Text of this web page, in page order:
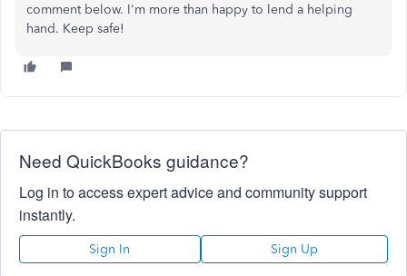
comment below. I'm more than happy to lend a helping
hand. Keep safe!
Need QuickBooks guidance?
Log in to access expert advice and community support
instantly.
Sign In Sign Up